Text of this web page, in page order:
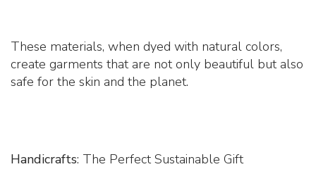
These materials, when dyed with natural colors,
create garments that are not only beautiful but also
safe for the skin and the planet.
Handicrafts: The Perfect Sustainable Gift